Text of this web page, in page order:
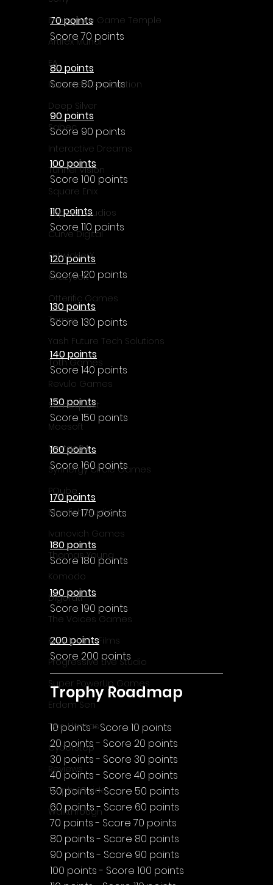
Enningture Game Temple
Artifex Mundi
EA
Hamster Corporation
Deep Silver
Sabec
Interactive Dreams
Tunnel Vision
Square Enix
Top Hat Studios
Curve Digital
EntwicklerX
CrazySoft
Otterific Games
Ternox
Yash Future Tech Solutions
Toth Games
Revulo Games
Somequest
Moesoft
Nextgo24
Synnergy Circle Games
PQube
Blowfish Studios
Ivanovich Games
Thomas Young
Komodo
Digerati
The Voices Games
Kimulator's Films
Progressive Live Studio
Super PowerUp Games
Erdem Sen
Two Llamas
CyberStep
Reviews
Trophy Guide
Walkthrough
70 points
Score 70 points
80 points
Score 80 points
90 points
Score 90 points
100 points
Score 100 points
110 points
Score 110 points
120 points
Score 120 points
130 points
Score 130 points
140 points
Score 140 points
150 points
Score 150 points
160 points
Score 160 points
170 points
Score 170 points
180 points
Score 180 points
190 points
Score 190 points
200 points
Score 200 points
Trophy Roadmap
10 points - Score 10 points
20 points - Score 20 points
30 points - Score 30 points
40 points - Score 40 points
50 points - Score 50 points
60 points - Score 60 points
70 points - Score 70 points
80 points - Score 80 points
90 points - Score 90 points
100 points - Score 100 points